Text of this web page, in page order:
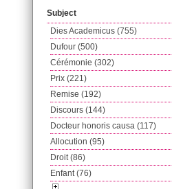
Subject
Dies Academicus (755)
Dufour (500)
Cérémonie (302)
Prix (221)
Remise (192)
Discours (144)
Docteur honoris causa (117)
Allocution (95)
Droit (86)
Enfant (76)